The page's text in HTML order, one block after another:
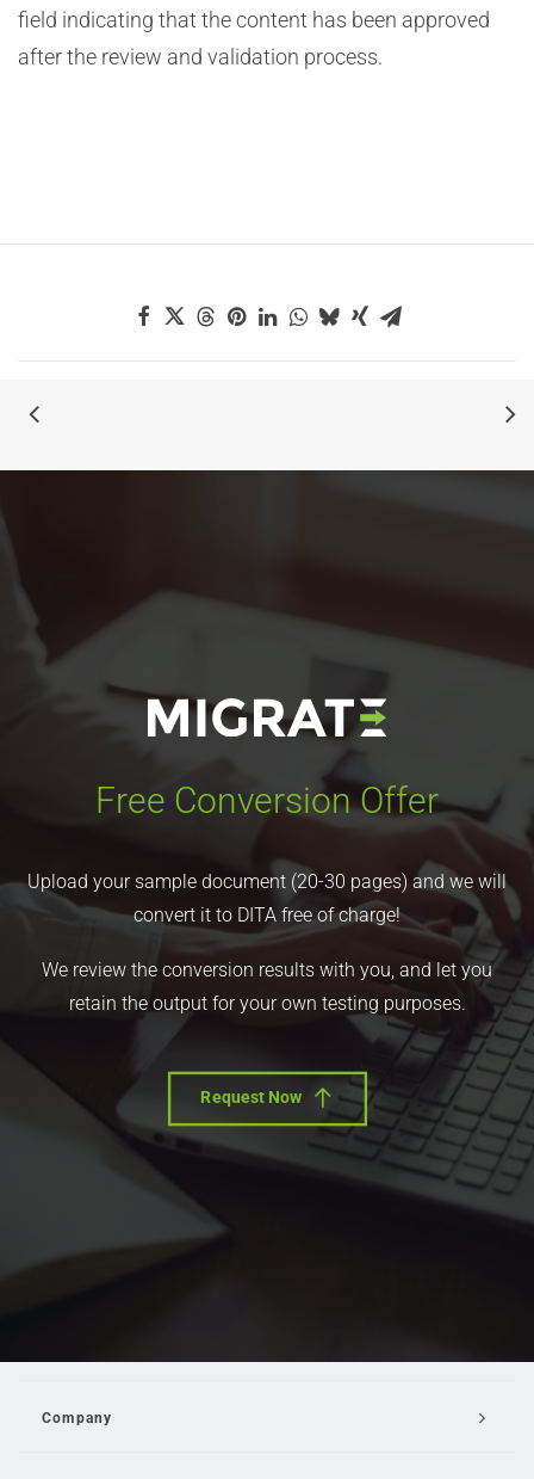
field indicating that the content has been approved
after the review and validation process.
Free Conversion Offer
Upload your sample document (20-30 pages) and we will
convert it to DITA free of charge!
We review the conversion results with you, and let you
retain the output for your own testing purposes.
Request Now
Company